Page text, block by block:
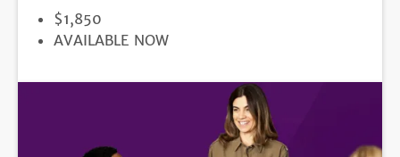
PRICE
$1,850
REGISTRATION
AVAILABLE NOW